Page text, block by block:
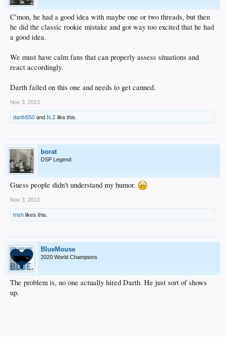
C'mon, he had a good idea with maybe one or two threads, but then
he did the classic rookie mistake and got way too excited that he had
a good idea.
We must have calm fans that can properly assess situations and
react accordingly.
Darth failed on this one and needs to get canned.
Nov 3, 2013
darth550 and N.Z like this.
borat
DSP Legend
Guess people didn't understand my humor.
Nov 3, 2013
Irish likes this.
BlueMouse
2020 World Champions
The problem is, no one actually hired Darth. He just sort of shows
up.